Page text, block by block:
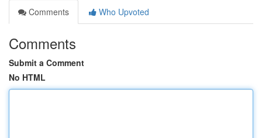
Comments
Who Upvoted
Comments
Submit a Comment
No HTML